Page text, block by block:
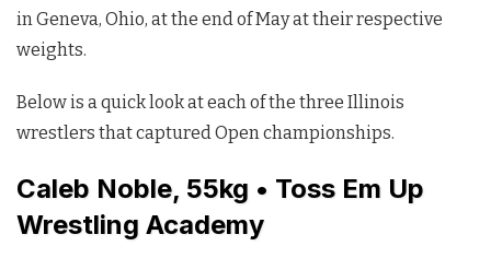
in Geneva, Ohio, at the end of May at their respective
weights.
Below is a quick look at each of the three Illinois
wrestlers that captured Open championships.
Caleb Noble, 55kg • Toss Em Up
Wrestling Academy